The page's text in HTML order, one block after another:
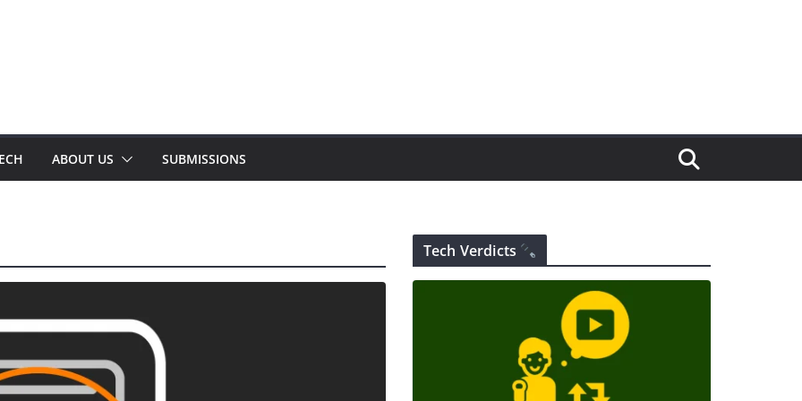
ABOUT US SUBMISSIONS
Tech Verdicts